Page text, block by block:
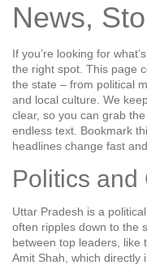
News,
If you’re looking for
the right spot. This page
the state – from political
and local culture. We
clear, so you can grab
endless text. Bookmark
headlines change fast
Politics and
Uttar Pradesh is a
often ripples down to the
between top leaders, like
Amit Shah, which directly